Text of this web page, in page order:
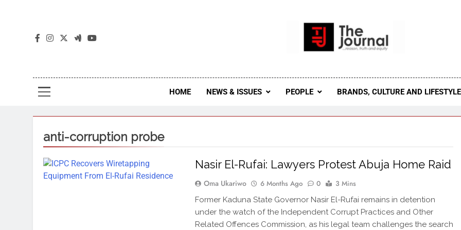
The Journal Seeks To Become The Most Reliable, First-Choice
Journal Nigeria Is A Serious
HOME NEWS & ISSUES PEOPLE BRANDS, CULTURE AND LIFESTYLE
anti-corruption probe
Nasir El-Rufai: Lawyers Protest Abuja Home Raid
Oma Ukariwo 6 Months Ago 0 3 Mins
Former Kaduna State Governor Nasir El-Rufai remains in detention
under the watch of the Independent Corrupt Practices and Other
Related Offences Commission, as his legal team challenges the search